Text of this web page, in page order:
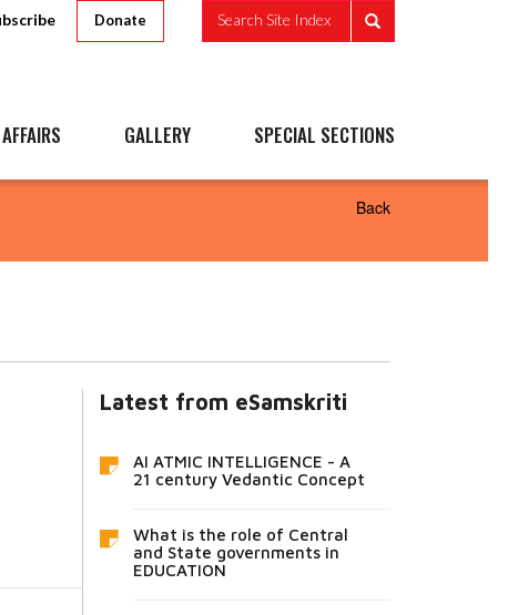
Donate Search Site Index
GALLERY SPECIAL SECTIONS
Back
Latest from eSamskriti
AI ATMIC INTELLIGENCE - A
21 century Vedantic Concept
What is the role of Central
and State governments in
EDUCATION